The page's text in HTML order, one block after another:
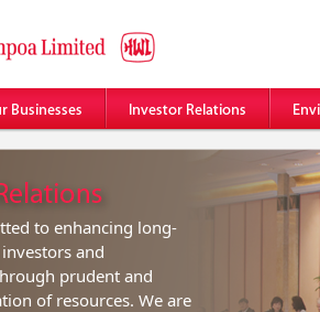
to enhancing long-
and
prudent and
of resources. We are